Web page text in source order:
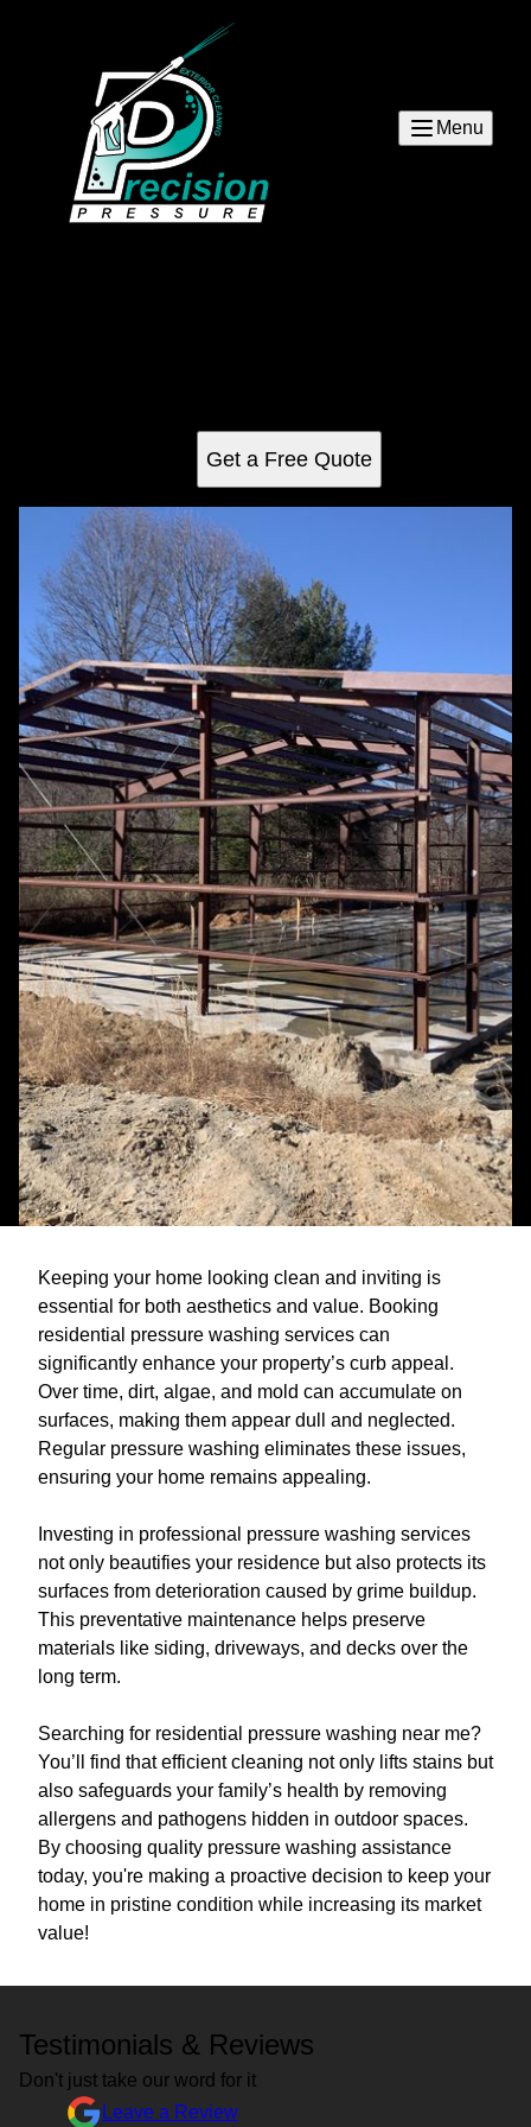
Menu
Get a Free Quote
Keeping your home looking clean and inviting is
essential for both aesthetics and value. Booking
residential pressure washing services can
significantly enhance your property’s curb appeal.
Over time, dirt, algae, and mold can accumulate on
surfaces, making them appear dull and neglected.
Regular pressure washing eliminates these issues,
ensuring your home remains appealing.
Investing in professional pressure washing services
not only beautifies your residence but also protects its
surfaces from deterioration caused by grime buildup.
This preventative maintenance helps preserve
materials like siding, driveways, and decks over the
long term.
Searching for residential pressure washing near me?
You’ll find that efficient cleaning not only lifts stains but
also safeguards your family’s health by removing
allergens and pathogens hidden in outdoor spaces.
By choosing quality pressure washing assistance
today, you're making a proactive decision to keep your
home in pristine condition while increasing its market
value!
Testimonials & Reviews
Don't just take our word for it
Leave a Review